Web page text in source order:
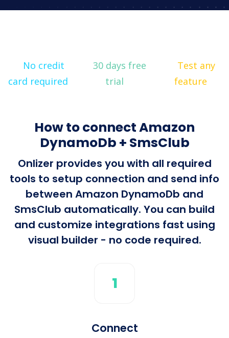
No credit
card required
30 days free
trial
Test any
feature
How to connect Amazon
DynamoDb + SmsClub
Onlizer provides you with all required
tools to setup connection and send info
between Amazon DynamoDb and
SmsClub automatically. You can build
and customize integrations fast using
visual builder - no code required.
1
Connect